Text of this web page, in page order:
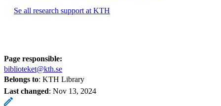
Se all research support at KTH
Page responsible:
biblioteket@kth.se
Belongs to: KTH Library
Last changed: Nov 13, 2024